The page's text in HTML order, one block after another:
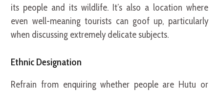
its people and its wildlife. It’s also a location where
even well-meaning tourists can goof up, particularly
when discussing extremely delicate subjects.
Ethnic Designation
Refrain from enquiring whether people are Hutu or